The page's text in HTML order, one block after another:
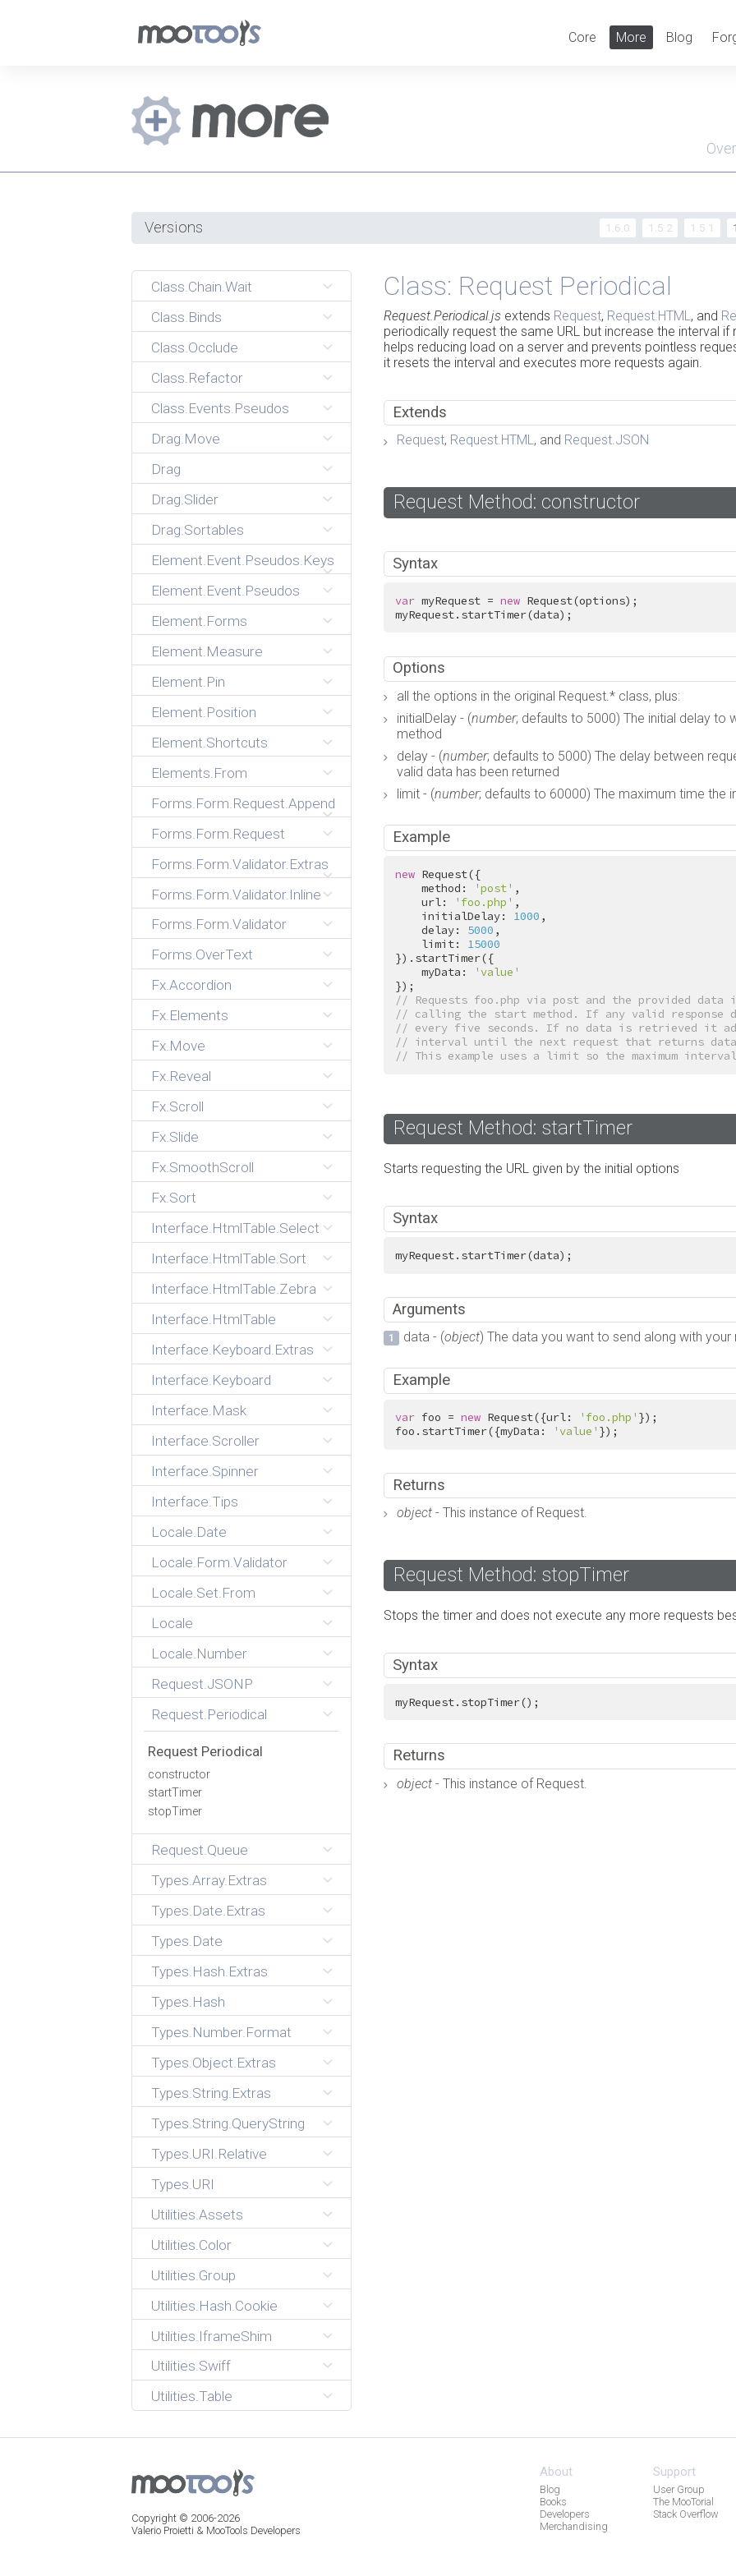
Core More Blog
Versions 1.6.0 1.5.2 1.5.1
Class.Chain.Wait
Class.Binds
Class.Occlude
Class.Refactor
Class.Events.Pseudos
Drag.Move
Drag
Drag.Slider
Drag.Sortables
Element.Event.Pseudos.Keys
Element.Event.Pseudos
Element.Forms
Element.Measure
Element.Pin
Element.Position
Element.Shortcuts
Elements.From
Forms.Form.Request.Append
Forms.Form.Request
Forms.Form.Validator.Extras
Forms.Form.Validator.Inline
Forms.Form.Validator
Forms.OverText
Fx.Accordion
Fx.Elements
Fx.Move
Fx.Reveal
Fx.Scroll
Fx.Slide
Fx.SmoothScroll
Fx.Sort
Interface.HtmlTable.Select
Interface.HtmlTable.Sort
Interface.HtmlTable.Zebra
Interface.HtmlTable
Interface.Keyboard.Extras
Interface.Keyboard
Interface.Mask
Interface.Scroller
Interface.Spinner
Interface.Tips
Locale.Date
Locale.Form.Validator
Locale.Set.From
Locale
Locale.Number
Request.JSONP
Request.Periodical
Request Periodical
constructor
startTimer
stopTimer
Request.Queue
Types.Array.Extras
Types.Date.Extras
Types.Date
Types.Hash.Extras
Types.Hash
Types.Number.Format
Types.Object.Extras
Types.String.Extras
Types.String.QueryString
Types.URI.Relative
Types.URI
Utilities.Assets
Utilities.Color
Utilities.Group
Utilities.Hash.Cookie
Utilities.IframeShim
Utilities.Swiff
Utilities.Table
Class: Request Periodical
Request.Periodical.js extends Request, Request.HTML , and
periodically request the same URL but increase the interval
helps reducing load on a server and prevents pointless
it resets the interval and executes more requests again.
Extends
Request, Request.HTML, and Request.JSON
Request Method: constructor
Syntax
var myRequest = new Request(options);
myRequest.startTimer(data);
Options
all the options in the original Request.* class, plus:
initialDelay - (number; defaults to 5000) The initial delay
method
delay - (number; defaults to 5000) The delay between
valid data has been returned
limit - (number; defaults to 60000) The maximum time the
Example
new Request({
    method:
'post' ,
    url:
'foo.php' ,
    initialDelay:
1000 ,
    delay:
5000 ,
    limit:
15000
}).startTimer({
    myData:
'value'
// Requests foo.php via post and the provided
// calling the start method. If any valid response
// every five seconds. If no data is retrieved it
// interval until the next request that returns
// This example uses a limit so the maximum
Request Method: startTimer
Starts requesting the URL given by the initial options
Syntax
myRequest.startTimer(data);
Arguments
data - (object) The data you want to send along with your
Example
var foo = new Request({url: 'foo.php' });
foo.startTimer({myData:
'value' });
Returns
object - This instance of Request.
Request Method: stopTimer
Stops the timer and does not execute any more requests
Syntax
myRequest.stopTimer();
Returns
object - This instance of Request.
About
Blog
Books
Developers
Merchandising
Support
User Group
The MooTorial
Stack Overflow
Copyright © 2006-2026
Valerio Proietti & MooTools Developers